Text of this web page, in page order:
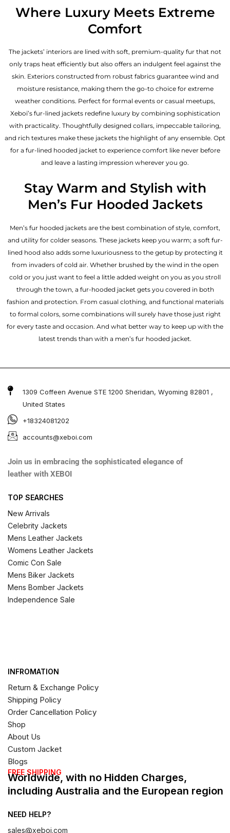
Where Luxury Meets Extreme
Comfort
The jackets’ interiors are lined with soft, premium-quality fur that not
only traps heat efficiently but also offers an indulgent feel against the
skin. Exteriors constructed from robust fabrics guarantee wind and
moisture resistance, making them the go-to choice for extreme
weather conditions. Perfect for formal events or casual meetups,
Xeboi’s fur-lined jackets redefine luxury by combining sophistication
with practicality. Thoughtfully designed collars, impeccable tailoring,
and rich textures make these jackets the highlight of any ensemble. Opt
for a fur-lined hooded jacket to experience comfort like never before
and leave a lasting impression wherever you go.
Stay Warm and Stylish with
Men’s Fur Hooded Jackets
Men’s fur hooded jackets are the best combination of style, comfort,
and utility for colder seasons. These jackets keep you warm; a soft fur-
lined hood also adds some luxuriousness to the getup by protecting it
from invaders of cold air. Whether brushed by the wind in the open
cold or you just want to feel a little added weight on you as you stroll
through the town, a fur-hooded jacket gets you covered in both
fashion and protection. From casual clothing, and functional materials
to formal colors, some combinations will surely have those just right
for every taste and occasion. And what better way to keep up with the
latest trends than with a men’s fur hooded jacket.
1309 Coffeen Avenue STE 1200 Sheridan, Wyoming 82801 ,
United States
+18324081202
accounts@xeboi.com
Join us in embracing the sophisticated elegance of
leather with XEBOI
TOP SEARCHES
New Arrivals
Celebrity Jackets
Mens Leather Jackets
Womens Leather Jackets
Comic Con Sale
Mens Biker Jackets
Mens Bomber Jackets
Independence Sale
INFROMATION
Return & Exchange Policy
Shipping Policy
Order Cancellation Policy
Shop
About Us
Custom Jacket
Blogs
FREE SHIPPING
Worldwide, with no Hidden Charges,
including Australia and the European region
NEED HELP?
sales@xeboi.com